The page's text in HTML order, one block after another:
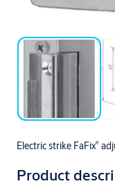
Electric strike FaFix®
Product